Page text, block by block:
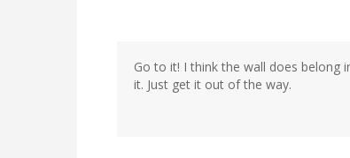
Go to it! I think the wall does belong
it. Just get it out of the way.